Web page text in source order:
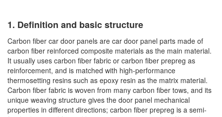
1. Definition and basic structure
Carbon fiber car door panels are car door panel parts made of
carbon fiber reinforced composite materials as the main material.
It usually uses carbon fiber fabric or carbon fiber prepreg as
reinforcement, and is matched with high-performance
thermosetting resins such as epoxy resin as the matrix material.
Carbon fiber fabric is woven from many carbon fiber tows, and its
unique weaving structure gives the door panel mechanical
properties in different directions; carbon fiber prepreg is a semi-